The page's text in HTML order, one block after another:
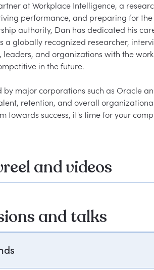
at Workplace Intelligence, a
performance, and preparing for
authority, Dan has dedicated his
a globally recognized researcher,
and organizations with the
in the future.
by major corporations such as Oracle
retention, and overall
towards success, it's time for your
and videos
and talks